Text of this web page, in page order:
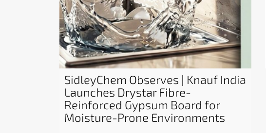
SidleyChem Observes | Knauf India
Launches Drystar Fibre-
Reinforced Gypsum Board for
Moisture-Prone Environments